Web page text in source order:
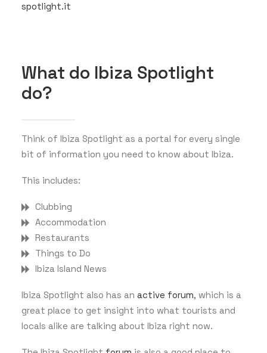
spotlight.it
What do Ibiza Spotlight
do?
Think of Ibiza Spotlight as a portal for every single
bit of information you need to know about Ibiza.
This includes:
Clubbing
Accommodation
Restaurants
Things to Do
Ibiza Island News
Ibiza Spotlight also has an active forum, which is a
great place to get insight into what tourists and
locals alike are talking about Ibiza right now.